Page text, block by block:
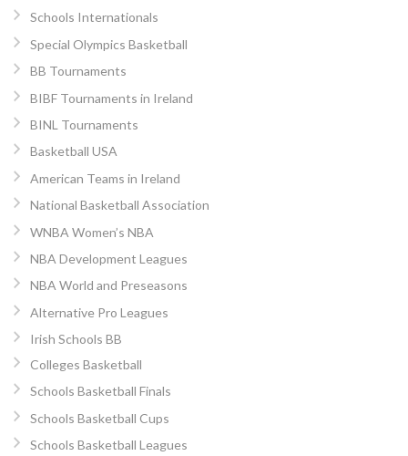
Schools Internationals
Special Olympics Basketball
BB Tournaments
BIBF Tournaments in Ireland
BINL Tournaments
Basketball USA
American Teams in Ireland
National Basketball Association
WNBA Women’s NBA
NBA Development Leagues
NBA World and Preseasons
Alternative Pro Leagues
Irish Schools BB
Colleges Basketball
Schools Basketball Finals
Schools Basketball Cups
Schools Basketball Leagues